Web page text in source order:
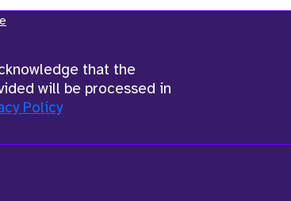
that the
will be processed in
Policy